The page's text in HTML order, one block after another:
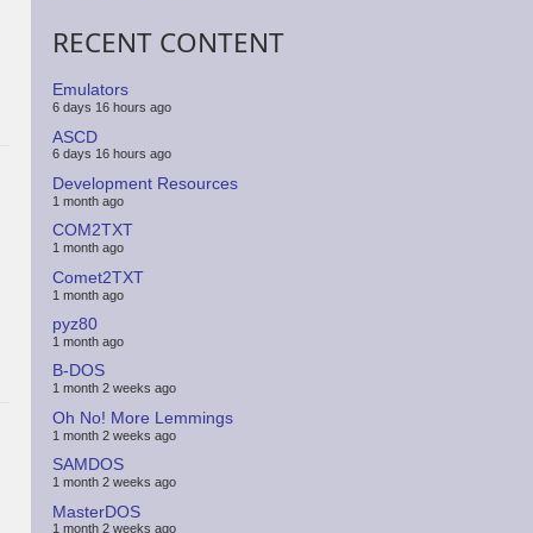
RECENT CONTENT
Emulators
6 days 16 hours ago
ASCD
6 days 16 hours ago
Development Resources
1 month ago
COM2TXT
1 month ago
Comet2TXT
1 month ago
pyz80
1 month ago
B-DOS
1 month 2 weeks ago
Oh No! More Lemmings
1 month 2 weeks ago
SAMDOS
1 month 2 weeks ago
MasterDOS
1 month 2 weeks ago